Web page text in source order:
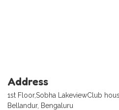
Address
1st Floor,Sobha LakeviewClub
Bellandur, Bengaluru